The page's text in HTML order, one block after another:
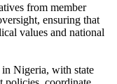
from member
ensuring that
values and national
in Nigeria, with state